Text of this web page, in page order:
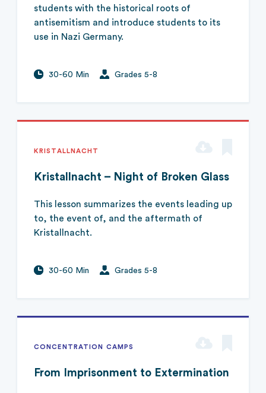
students with the historical roots of
antisemitism and introduce students to its
use in Nazi Germany.
30-60 Min Grades 5-8
KRISTALLNACHT
Kristallnacht – Night of Broken Glass
This lesson summarizes the events leading up
to, the event of, and the aftermath of
Kristallnacht.
30-60 Min Grades 5-8
CONCENTRATION CAMPS
From Imprisonment to Extermination